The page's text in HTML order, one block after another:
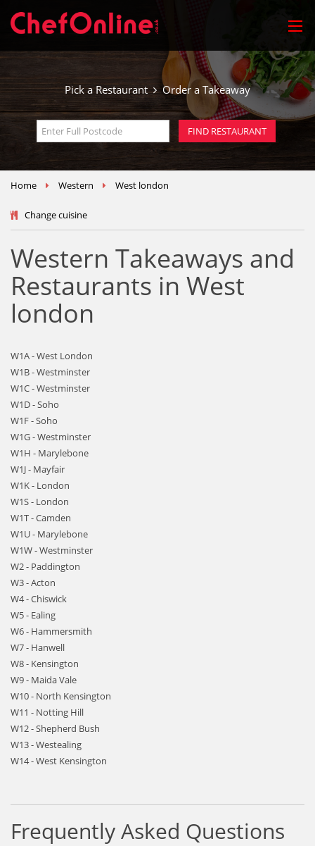
Pick a Restaurant Order a Takeaway
Home Western West london
Change cuisine
Western Takeaways and
Restaurants in West
london
W1A - West London
W1B - Westminster
W1C - Westminster
W1D - Soho
W1F - Soho
W1G - Westminster
W1H - Marylebone
W1J - Mayfair
W1K - London
W1S - London
W1T - Camden
W1U - Marylebone
W1W - Westminster
W2 - Paddington
W3 - Acton
W4 - Chiswick
W5 - Ealing
W6 - Hammersmith
W7 - Hanwell
W8 - Kensington
W9 - Maida Vale
W10 - North Kensington
W11 - Notting Hill
W12 - Shepherd Bush
W13 - Westealing
W14 - West Kensington
Frequently Asked Questions